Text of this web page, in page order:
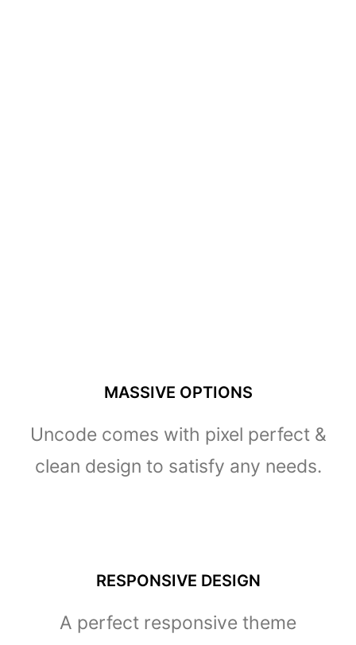
MASSIVE OPTIONS
Uncode comes with pixel perfect &
clean design to satisfy any needs.
RESPONSIVE DESIGN
A perfect responsive theme